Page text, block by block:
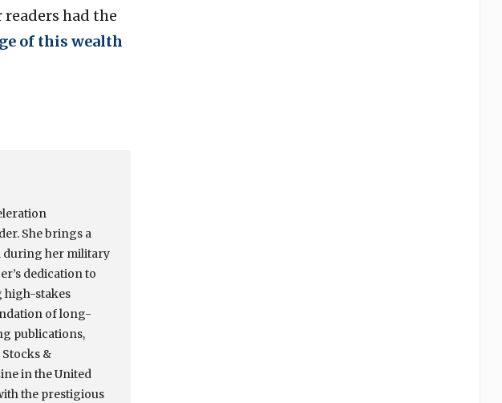
had the
of this wealth
She brings a
during her military
dedication to
high-stakes
of long-
publications,
&
in the United
the prestigious